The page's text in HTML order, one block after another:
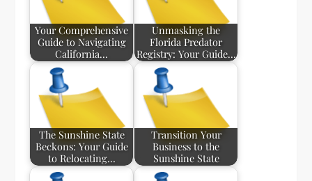
Your Comprehensive
Guide to Navigating
California…
Unmasking the
Florida Predator
Registry: Your Guide…
The Sunshine State
Beckons: Your Guide
to Relocating…
Transition Your
Business to the
Sunshine State